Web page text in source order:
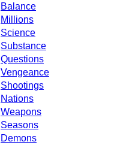
Balance
Millions
Science
Substance
Questions
Vengeance
Shootings
Nations
Weapons
Seasons
Demons